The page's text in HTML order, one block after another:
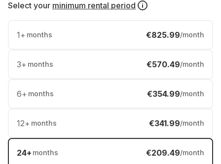
Select your minimum rental period
1+ months €825.99/month
3+ months €570.49/month
6+ months €354.99/month
12+ months €341.99/month
24+ months €209.49/month